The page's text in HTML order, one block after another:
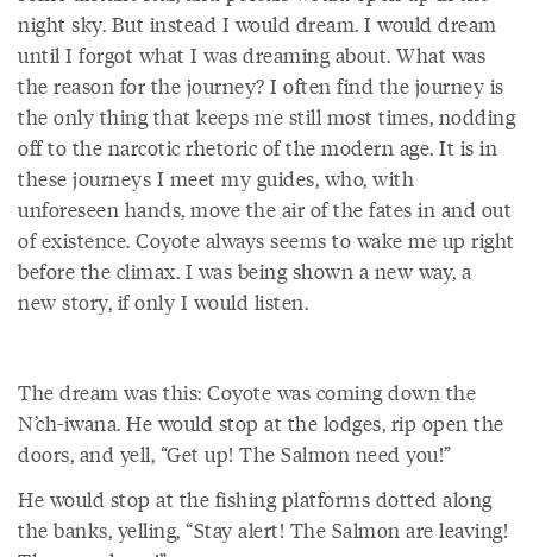
night sky. But instead I would dream. I would dream
until I forgot what I was dreaming about. What was
the reason for the journey? I often find the journey is
the only thing that keeps me still most times, nodding
off to the narcotic rhetoric of the modern age. It is in
these journeys I meet my guides, who, with
unforeseen hands, move the air of the fates in and out
of existence. Coyote always seems to wake me up right
before the climax. I was being shown a new way, a
new story, if only I would listen.
The dream was this: Coyote was coming down the
N’ch-iwana. He would stop at the lodges, rip open the
doors, and yell, “Get up! The Salmon need you!”
He would stop at the fishing platforms dotted along
the banks, yelling, “Stay alert! The Salmon are leaving!